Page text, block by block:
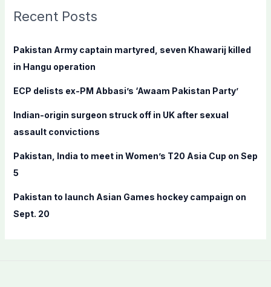
c
f
o
:
Recent Posts
Pakistan Army captain martyred, seven Khawarij killed
in Hangu operation
ECP delists ex-PM Abbasi’s ‘Awaam Pakistan Party’
Indian-origin surgeon struck off in UK after sexual
assault convictions
Pakistan, India to meet in Women’s T20 Asia Cup on Sep
5
Pakistan to launch Asian Games hockey campaign on
Sept. 20